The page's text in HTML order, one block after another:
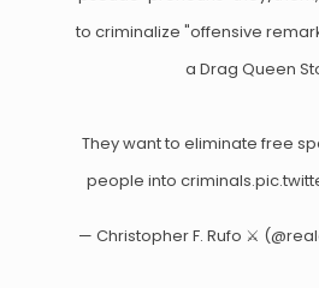
to criminalize "offensive
a Drag Queen
They want to eliminate free
people into criminals.
— Christopher F. Rufo ⚔️